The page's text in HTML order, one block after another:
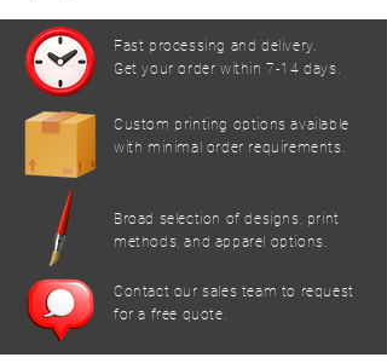
Fast processing and delivery.
Get your order within 7-14 days.
Custom printing options available
with minimal order requirements.
Broad selection of designs, print
methods, and apparel options.
Contact our sales team to request
for a free quote.